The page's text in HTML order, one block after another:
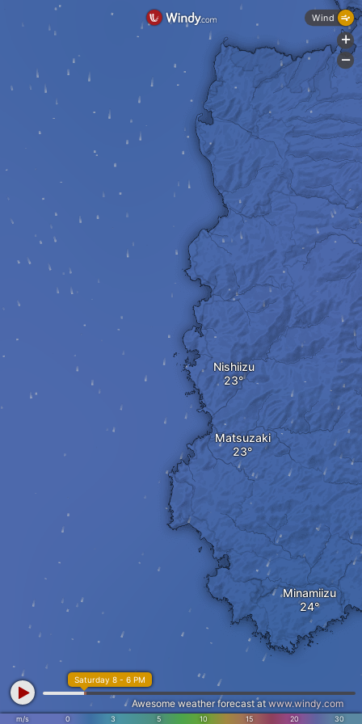
Nishiizu
Matsuzaki
Minamiizu
m/s 0 3 5 10 15 20 30
Saturday 8 - 6 PM
Awesome weather forecast at www.windy.com
Wind
+
-